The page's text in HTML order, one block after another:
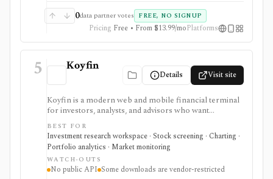
0data partner votes FREE, NO SIGNUP
Pricing Free • From $13.99/moPlatforms
5 Koyfin
Details Visit site
Koyfin is a modern web and mobile financial terminal
for investors, analysts, and advisors who want
dashboards, charts, screeners, portfolios, news, alerts,
transcripts, and market data without using a traditional
desktop terminal. It is strongest for building custom
research workspaces across equities, ETFs, funds,
macro data, FX, commodities, crypto, yield curves, and
advisor reporting. Free access is useful for trialing the
BEST FOR
Investment research workspace · Stock screening · Charting ·
Portfolio analytics · Market monitoring
WATCH-OUTS
No public API Some downloads are vendor-restricted